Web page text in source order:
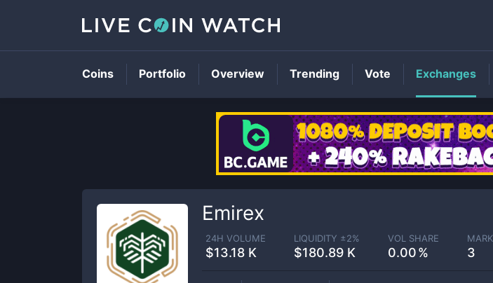
Emirex
24H VOLUME
$13.18 K
LIQUIDITY ±2%
$180.89 K
VOL SHARE
0.00 3
Coins Portfolio Overview Trending Vote Exchanges